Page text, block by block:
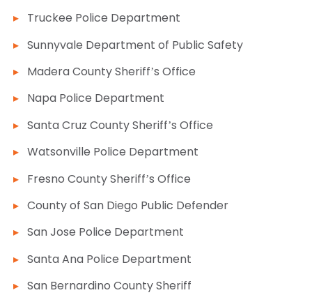
Truckee Police Department
Sunnyvale Department of Public Safety
Madera County Sheriff’s Office
Napa Police Department
Santa Cruz County Sheriff’s Office
Watsonville Police Department
Fresno County Sheriff’s Office
County of San Diego Public Defender
San Jose Police Department
Santa Ana Police Department
San Bernardino County Sheriff